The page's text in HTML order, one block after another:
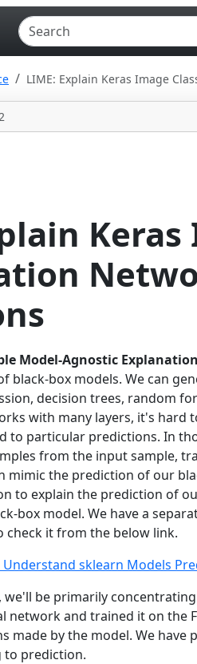
LIME: Explain Keras Image
Keras
Model-Agnostic
black-box models. We can
decision trees, random
with many layers, it's
to particular predictions. In
from the input sample,
mimic the prediction of our
to explain the prediction of
box model. We have a
check it from the below link.
Understand sklearn Models
be primarily
network and trained it on the
made by the model. We
to prediction.